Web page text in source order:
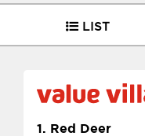
LIST
1. Red Deer